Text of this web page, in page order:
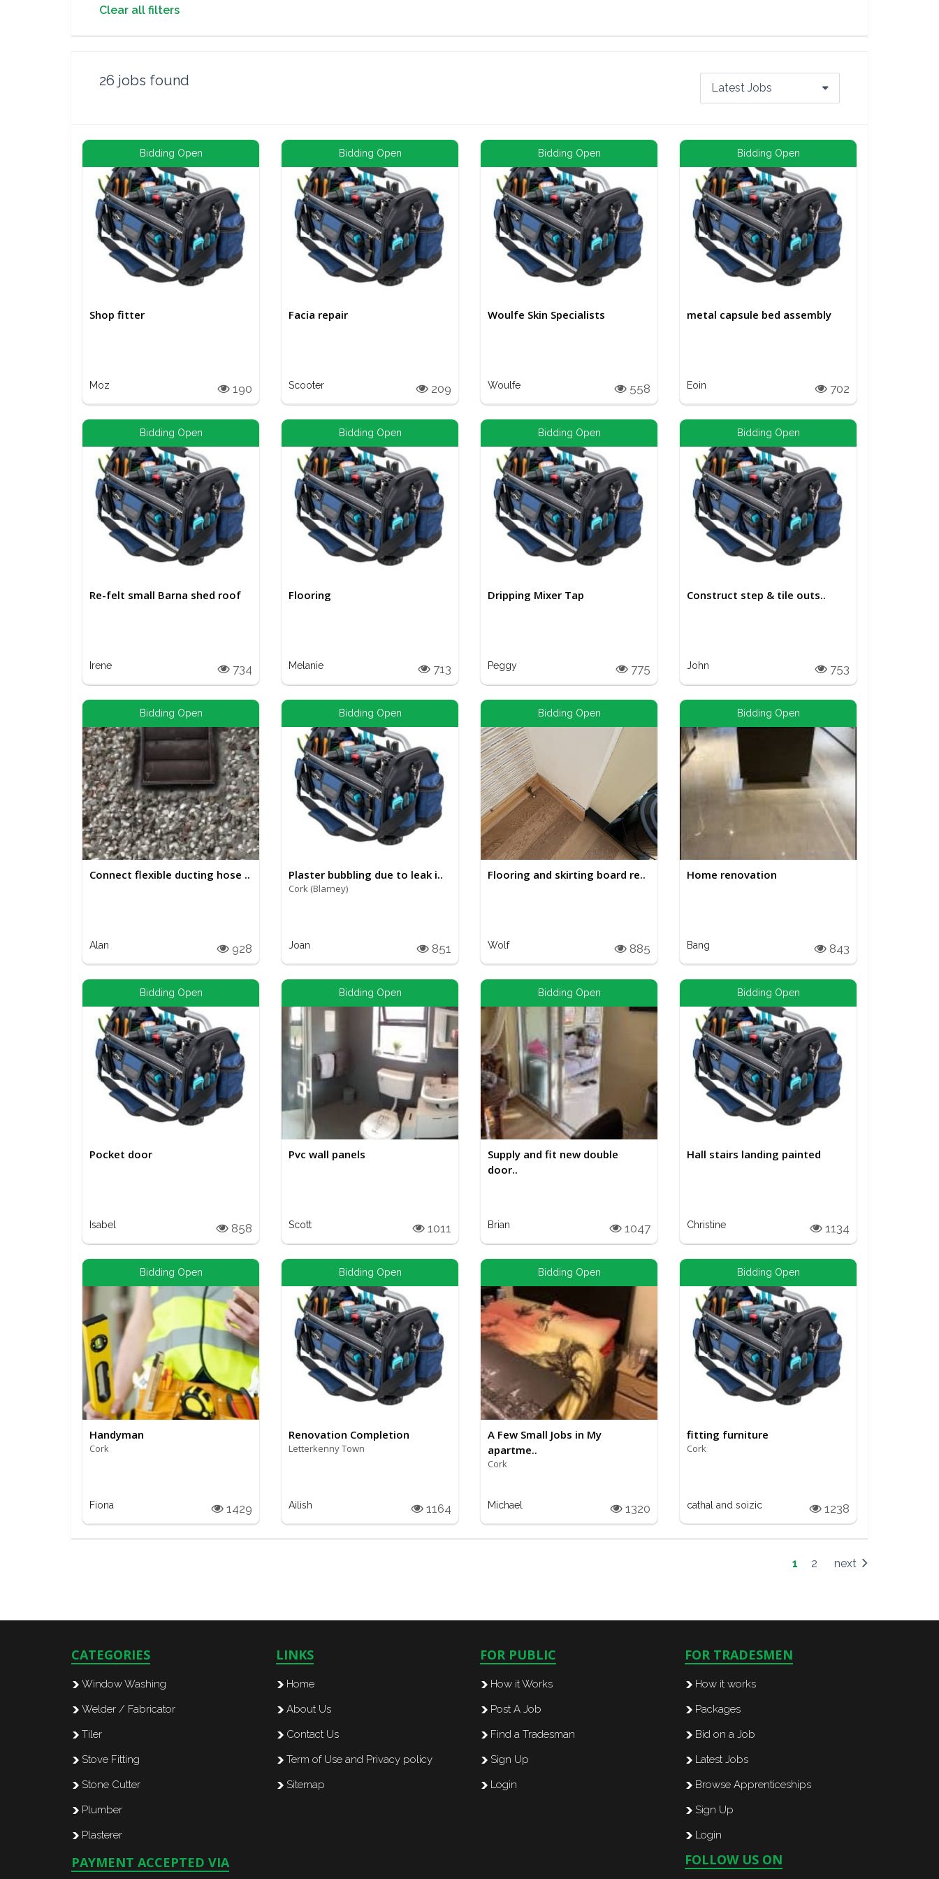
Clear all filters
Latest Jobs
26 jobs found
Bidding Open
Shop fitter
Moz 190
Bidding Open
Facia repair
Scooter 209
Bidding Open
Woulfe Skin Specialists
Woulfe 558
Bidding Open
metal capsule bed assembly
Eoin 702
Bidding Open
Re-felt small Barna shed roof
Irene 734
Bidding Open
Flooring
Melanie 713
Bidding Open
Dripping Mixer Tap
Peggy 775
Bidding Open
Construct step & tile outs..
John 753
Bidding Open
Connect flexible ducting hose ..
Alan 928
Bidding Open
Plaster bubbling due to leak i..
Cork (Blarney)
Joan 851
Bidding Open
Flooring and skirting board re..
Wolf 885
Bidding Open
Home renovation
Bang 843
Bidding Open
Pocket door
Isabel 858
Bidding Open
Pvc wall panels
Scott 1011
Bidding Open
Supply and fit new double
door..
Brian 1047
Bidding Open
Hall stairs landing painted
Christine 1134
Bidding Open
Handyman
Cork
Fiona 1429
Bidding Open
Renovation Completion
Letterkenny Town
Ailish 1164
Bidding Open
A Few Small Jobs in My
apartme..
Cork
Michael 1320
Bidding Open
fitting furniture
Cork
cathal and soizic 1238
1 2 next
CATEGORIES
Window Washing
Welder / Fabricator
Tiler
Stove Fitting
Stone Cutter
Plumber
Plasterer
LINKS
Home
About Us
Contact Us
Term of Use and Privacy policy
Sitemap
FOR PUBLIC
How it Works
Post A Job
Find a Tradesman
Sign Up
Login
FOR TRADESMEN
How it works
Packages
Bid on a Job
Latest Jobs
Browse Apprenticeships
Sign Up
Login
PAYMENT ACCEPTED VIA FOLLOW US ON